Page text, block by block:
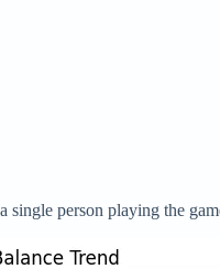
person playing the